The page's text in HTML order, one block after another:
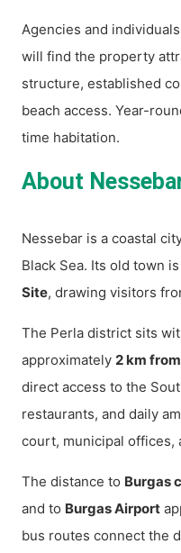
Agencies and
will find the property
structure, established
beach access. Year-
time habitation.
About
Nessebar is a coastal
Black Sea. Its old town
Site, drawing visitors
The Perla district sits
approximately 2 km
direct access to the
restaurants, and daily
court, municipal offices,
The distance to Burgas
and to Burgas Airport
bus routes connect the